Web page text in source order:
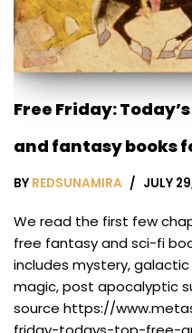
Free Friday:
and fantasy books
BY REDSUNAMIRA JULY
We read the first few
free fantasy and sci-fi
includes mystery,
magic, post apocalyptic
source https://